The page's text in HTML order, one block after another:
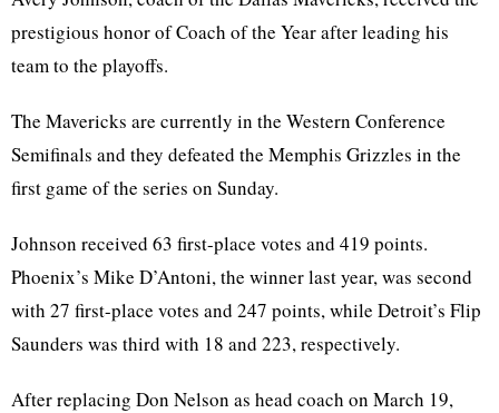
prestigious honor of Coach of the Year after leading his
team to the playoffs.
The Mavericks are currently in the Western Conference
Semifinals and they defeated the Memphis Grizzles in the
first game of the series on Sunday.
Johnson received 63 first-place votes and 419 points.
Phoenix’s Mike D’Antoni, the winner last year, was second
with 27 first-place votes and 247 points, while Detroit’s Flip
Saunders was third with 18 and 223, respectively.
After replacing Don Nelson as head coach on March 19,